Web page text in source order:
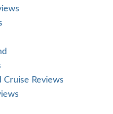
Cruise Reviews